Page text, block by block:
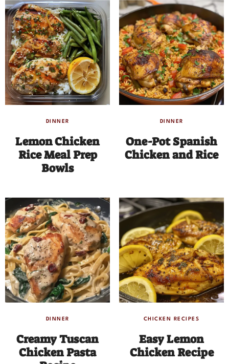
DINNER
Lemon Chicken
Rice Meal Prep
Bowls
DINNER
One-Pot Spanish
Chicken and Rice
DINNER
Creamy Tuscan
Chicken Pasta
CHICKEN RECIPES
Easy Lemon
Chicken Recipe